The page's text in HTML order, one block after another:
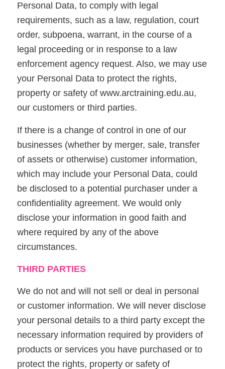
Personal Data, to comply with legal
requirements, such as a law, regulation, court
order, subpoena, warrant, in the course of a
legal proceeding or in response to a law
enforcement agency request. Also, we may use
your Personal Data to protect the rights,
property or safety of www.arctraining.edu.au,
our customers or third parties.
If there is a change of control in one of our
businesses (whether by merger, sale, transfer
of assets or otherwise) customer information,
which may include your Personal Data, could
be disclosed to a potential purchaser under a
confidentiality agreement. We would only
disclose your information in good faith and
where required by any of the above
circumstances.
THIRD PARTIES
We do not and will not sell or deal in personal
or customer information. We will never disclose
your personal details to a third party except the
necessary information required by providers of
products or services you have purchased or to
protect the rights, property or safety of